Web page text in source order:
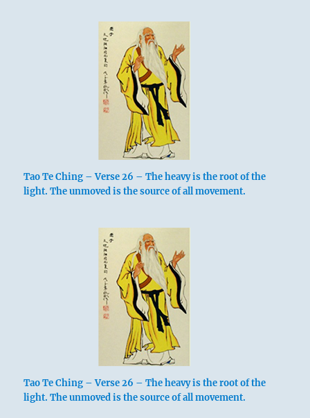
Tao Te Ching – Verse 26 – The heavy is the root of the
light. The unmoved is the source of all movement.
Tao Te Ching – Verse 26 – The heavy is the root of the
light. The unmoved is the source of all movement.